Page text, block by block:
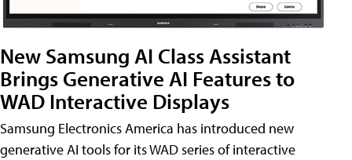
New Samsung AI Class Assistant
Brings Generative AI Features to
WAD Interactive Displays
Samsung Electronics America has introduced new
generative AI tools for its WAD series of interactive